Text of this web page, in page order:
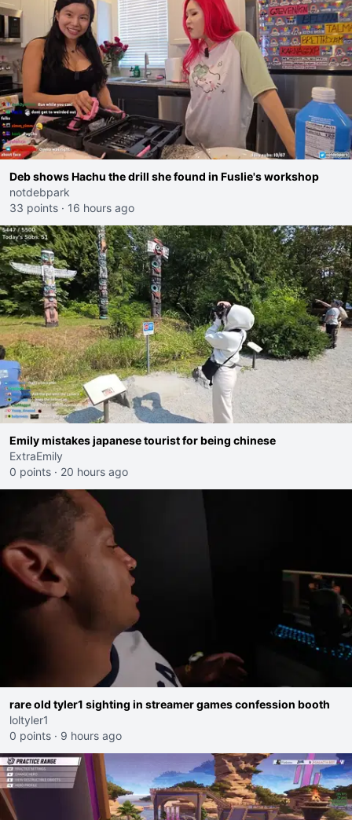
Deb shows Hachu the drill she found in Fuslie's workshop
notdebpark
33 points · 16 hours ago
Emily mistakes japanese tourist for being chinese
ExtraEmily
0 points · 20 hours ago
rare old tyler1 sighting in streamer games confession booth
loltyler1
0 points · 9 hours ago